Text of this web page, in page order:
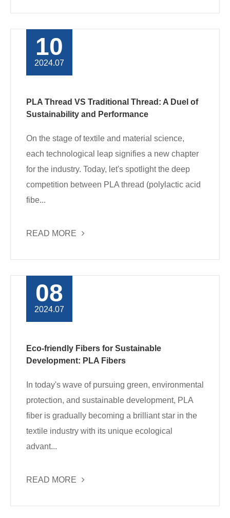
10
2024.07
PLA Thread VS Traditional Thread: A Duel of
Sustainability and Performance
On the stage of textile and material science,
each technological leap signifies a new chapter
for the industry. Today, let's spotlight the deep
competition between PLA thread (polylactic acid
fibe...
READ MORE
08
2024.07
Eco-friendly Fibers for Sustainable
Development: PLA Fibers
In today's wave of pursuing green, environmental
protection, and sustainable development, PLA
fiber is gradually becoming a brilliant star in the
textile industry with its unique ecological
advant...
READ MORE